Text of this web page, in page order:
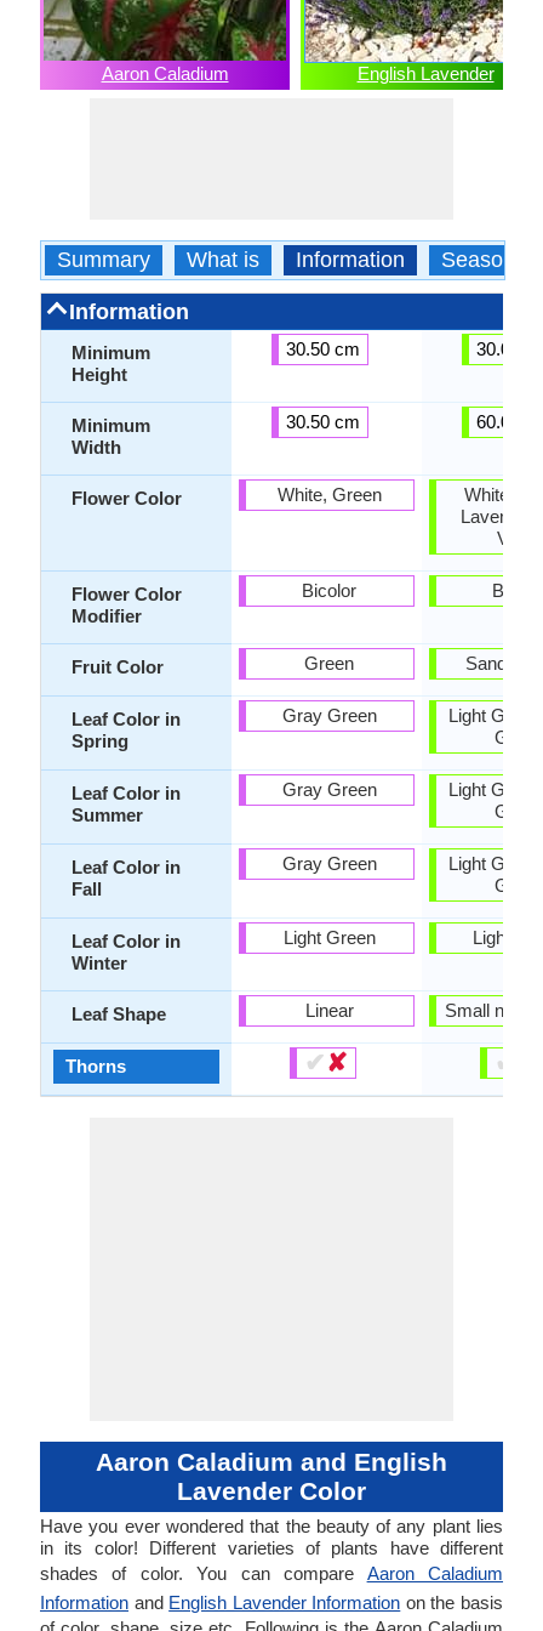
Aaron Caladium English Lavender
Summary What is Information Season
Information
Minimum
Height
Minimum
Width
Flower Color
Flower Color
Modifier
Fruit Color
Leaf Color in
Spring
Leaf Color in
Summer
Leaf Color in
Fall
Leaf Color in
Winter
Leaf Shape
Thorns
30.50 cm
30.50 cm
White, Green
Bicolor
Green
Gray Green
Gray Green
Gray Green
Light Green
Linear
✔✘
30.00
60.00
White,
Lavender,
Violet
Sandy
Light
Green
Light
Green
Light
Green
Light
Small
✔
Aaron Caladium and English
Lavender Color
Have you ever wondered that the beauty of any plant lies
in its color! Different varieties of plants have different
shades of color. You can compare Aaron Caladium
Information and English Lavender Information on the basis